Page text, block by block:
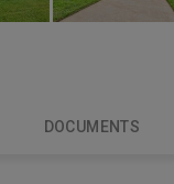
DOCUMENTS